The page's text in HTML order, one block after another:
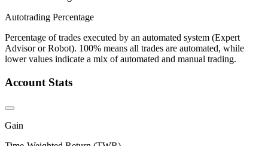
Autotrading Percentage
Percentage of trades executed by an automated system (Expert
Advisor or Robot). 100% means all trades are automated, while
lower values indicate a mix of automated and manual trading.
Account Stats
Gain